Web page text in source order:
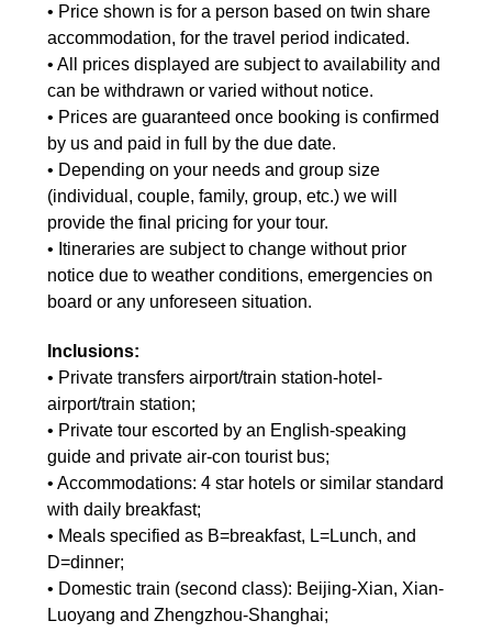
• Price shown is for a person based on twin share
accommodation, for the travel period indicated.
• All prices displayed are subject to availability and
can be withdrawn or varied without notice.
• Prices are guaranteed once booking is confirmed
by us and paid in full by the due date.
• Depending on your needs and group size
(individual, couple, family, group, etc.) we will
provide the final pricing for your tour.
• Itineraries are subject to change without prior
notice due to weather conditions, emergencies on
board or any unforeseen situation.
Inclusions:
• Private transfers airport/train station-hotel-
airport/train station;
• Private tour escorted by an English-speaking
guide and private air-con tourist bus;
• Accommodations: 4 star hotels or similar standard
with daily breakfast;
• Meals specified as B=breakfast, L=Lunch, and
D=dinner;
• Domestic train (second class): Beijing-Xian, Xian-
Luoyang and Zhengzhou-Shanghai;